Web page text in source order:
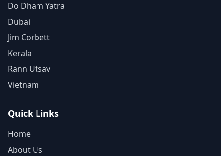
Do Dham Yatra
Dubai
Jim Corbett
Kerala
Rann Utsav
Vietnam
Quick Links
Home
About Us